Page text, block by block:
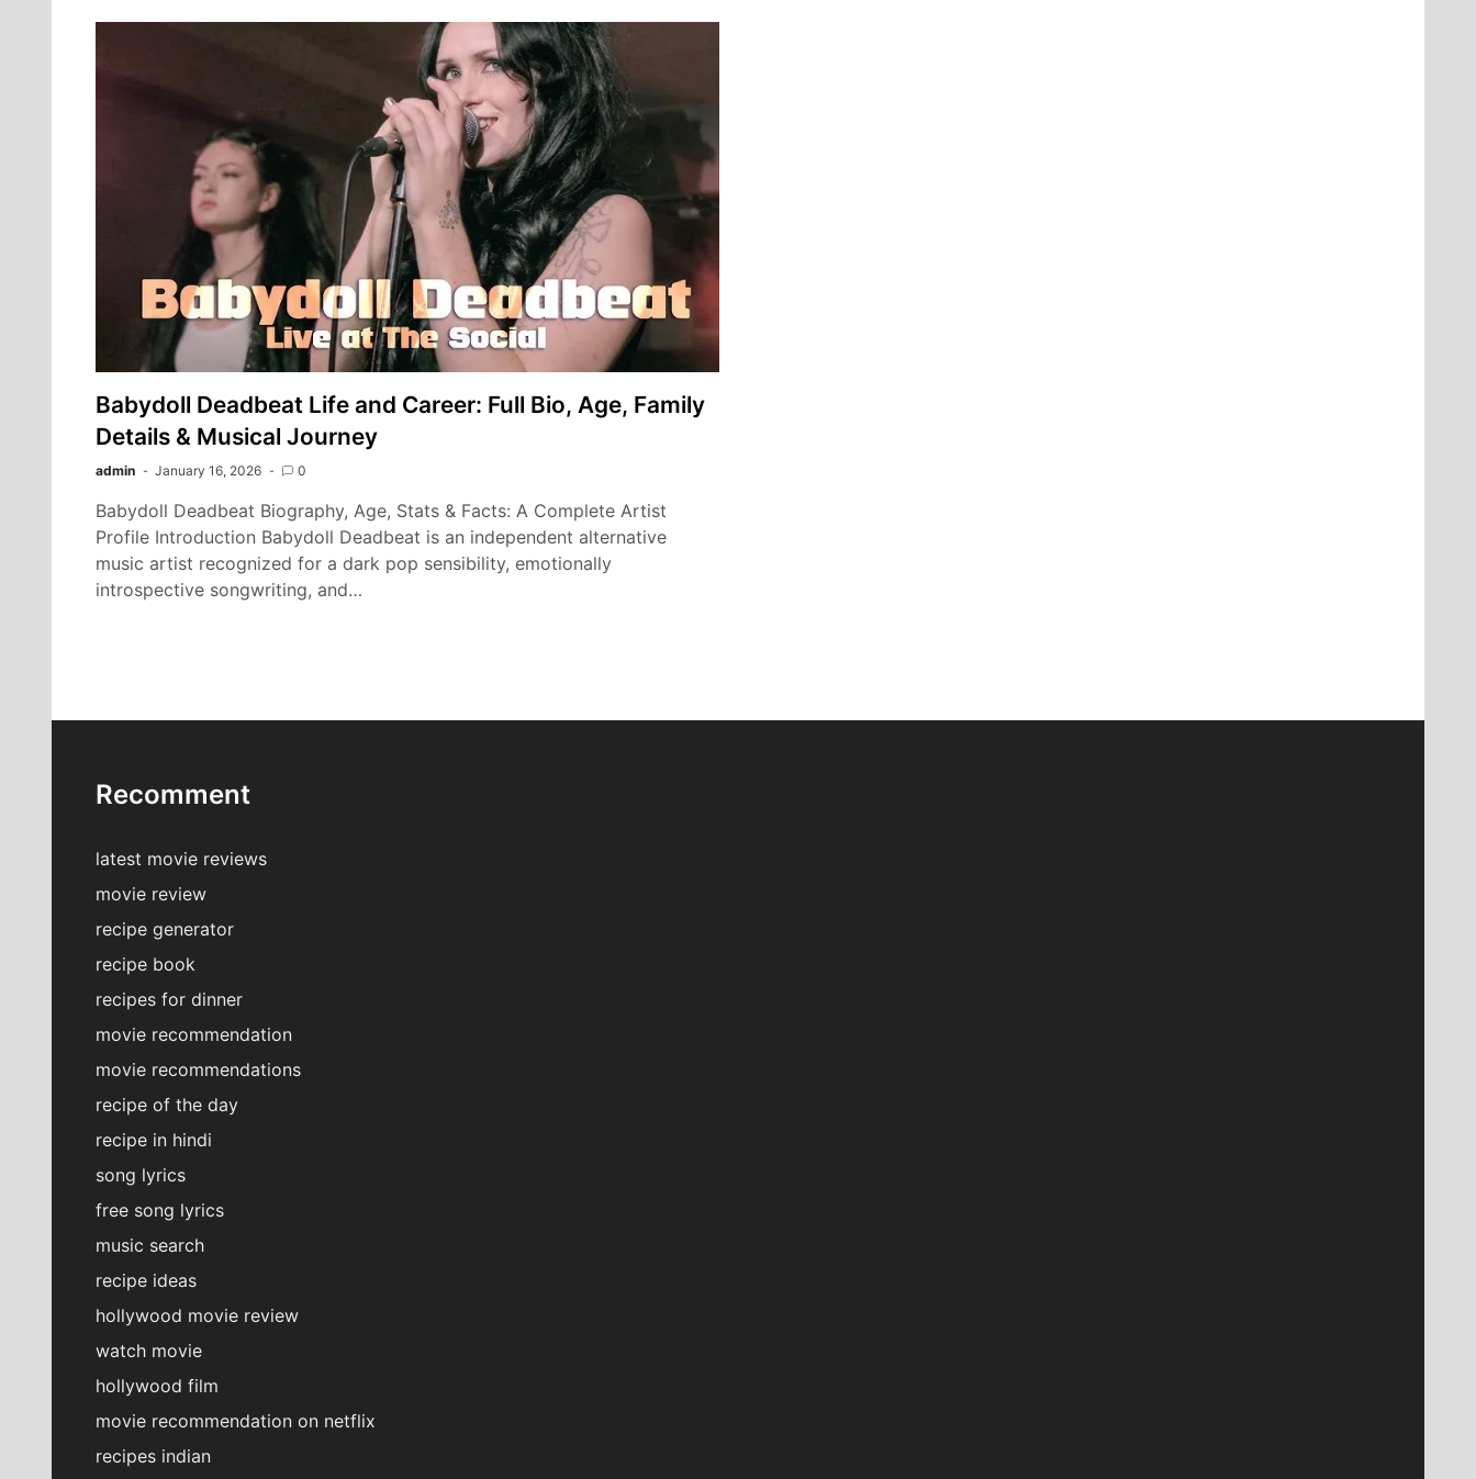
Babydoll Deadbeat Life and Career: Full Bio, Age, Family
Details & Musical Journey
admin January 16, 2026 0
Babydoll Deadbeat Biography, Age, Stats & Facts: A Complete Artist
Profile Introduction Babydoll Deadbeat is an independent alternative
music artist recognized for a dark pop sensibility, emotionally
introspective songwriting, and…
Recomment
latest movie reviews
movie review
recipe generator
recipe book
recipes for dinner
movie recommendation
movie recommendations
recipe of the day
recipe in hindi
song lyrics
free song lyrics
music search
recipe ideas
hollywood movie review
watch movie
hollywood film
movie recommendation on netflix
recipes indian